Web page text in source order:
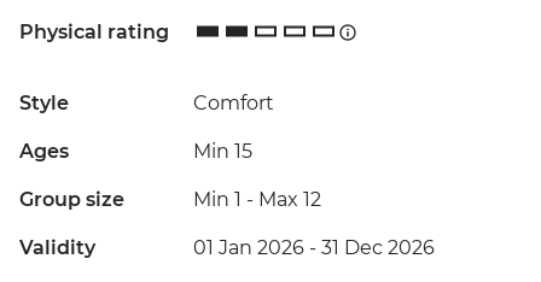
Physical rating
Style Comfort
Ages Min 15
Group size Min 1 - Max 12
Validity 01 Jan 2026 - 31 Dec 2026